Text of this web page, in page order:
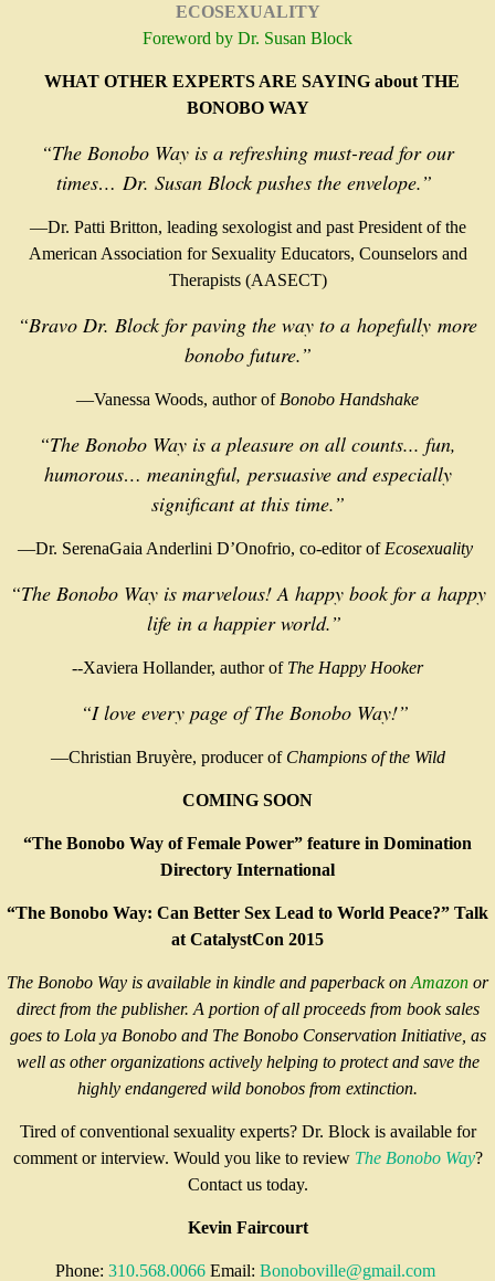
ECOSEXUALITY
Foreword by Dr. Susan Block
WHAT OTHER EXPERTS ARE SAYING about THE
BONOBO WAY
“The Bonobo Way is a refreshing must-read for our
times… Dr. Susan Block pushes the envelope.”
—Dr. Patti Britton, leading sexologist and past President of the
American Association for Sexuality Educators, Counselors and
Therapists (AASECT)
“Bravo Dr. Block for paving the way to a hopefully more
bonobo future.”
—Vanessa Woods, author of Bonobo Handshake
“The Bonobo Way is a pleasure on all counts... fun,
humorous… meaningful, persuasive and especially
significant at this time.”
—Dr. SerenaGaia Anderlini D’Onofrio, co-editor of Ecosexuality
“The Bonobo Way is marvelous! A happy book for a happy
life in a happier world.”
--Xaviera Hollander, author of The Happy Hooker
“I love every page of The Bonobo Way!”
—Christian Bruyère, producer of Champions of the Wild
COMING SOON
“The Bonobo Way of Female Power” feature in Domination
Directory International
“The Bonobo Way: Can Better Sex Lead to World Peace?” Talk
at CatalystCon 2015
The Bonobo Way is available in kindle and paperback on Amazon or
direct from the publisher. A portion of all proceeds from book sales
goes to Lola ya Bonobo and The Bonobo Conservation Initiative, as
well as other organizations actively helping to protect and save the
highly endangered wild bonobos from extinction.
Tired of conventional sexuality experts? Dr. Block is available for
comment or interview. Would you like to review The Bonobo Way?
Contact us today.
Kevin Faircourt
Phone: 310.568.0066 Email: Bonoboville@gmail.com